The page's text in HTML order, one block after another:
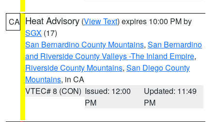
CA Heat Advisory (View Text) expires 10:00 PM by
SGX (17)
San Bernardino County Mountains, San Bernardino
and Riverside County Valleys -The Inland Empire,
Riverside County Mountains, San Diego County
Mountains, in CA
VTEC# 8 (CON) Issued: 12:00
PM
Updated: 11:49
PM